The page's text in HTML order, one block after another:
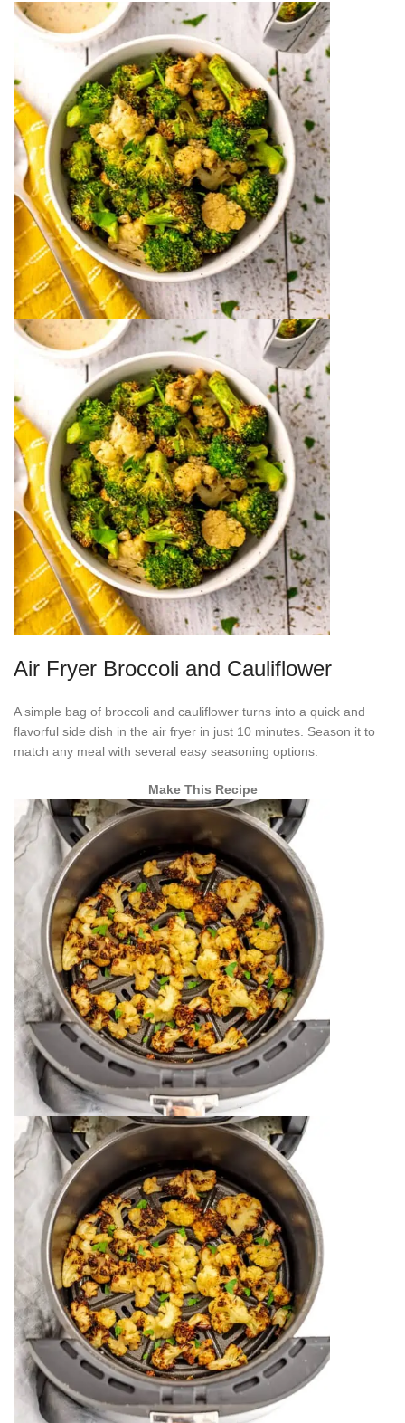
Air Fryer Broccoli and Cauliflower
A simple bag of broccoli and cauliflower turns into a quick and
flavorful side dish in the air fryer in just 10 minutes. Season it to
match any meal with several easy seasoning options.
Make This Recipe